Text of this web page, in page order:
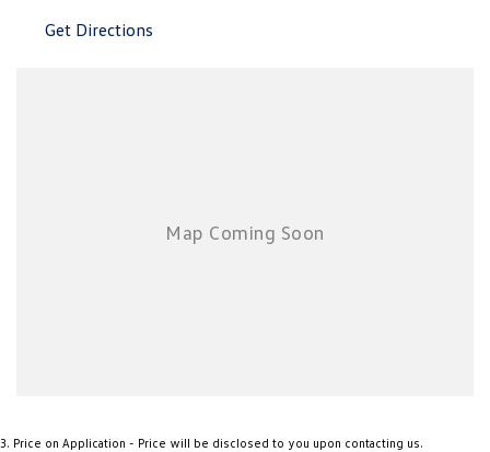
Get Directions
3. Price on Application - Price will be disclosed to you upon contacting us.